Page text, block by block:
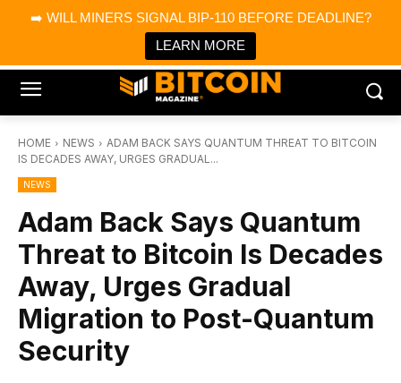
➡️ WILL MINERS SIGNAL BIP-110 BEFORE DEADLINE?
LEARN MORE
Bitcoin Magazine News
Bitcoin Magazine
Portfolio Tracker & Media
HOME NEWS
ADAM BACK SAYS QUANTUM THREAT TO BITCOIN
IS DECADES AWAY, URGES GRADUAL...
NEWS
Adam Back Says Quantum
Threat to Bitcoin Is Decades
Away, Urges Gradual
Migration to Post-Quantum
Security